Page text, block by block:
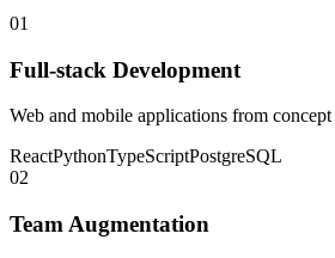
01
Full-stack Development
Web and mobile applications from
ReactPythonTypeScriptPostgreSQL
02
Team Augmentation